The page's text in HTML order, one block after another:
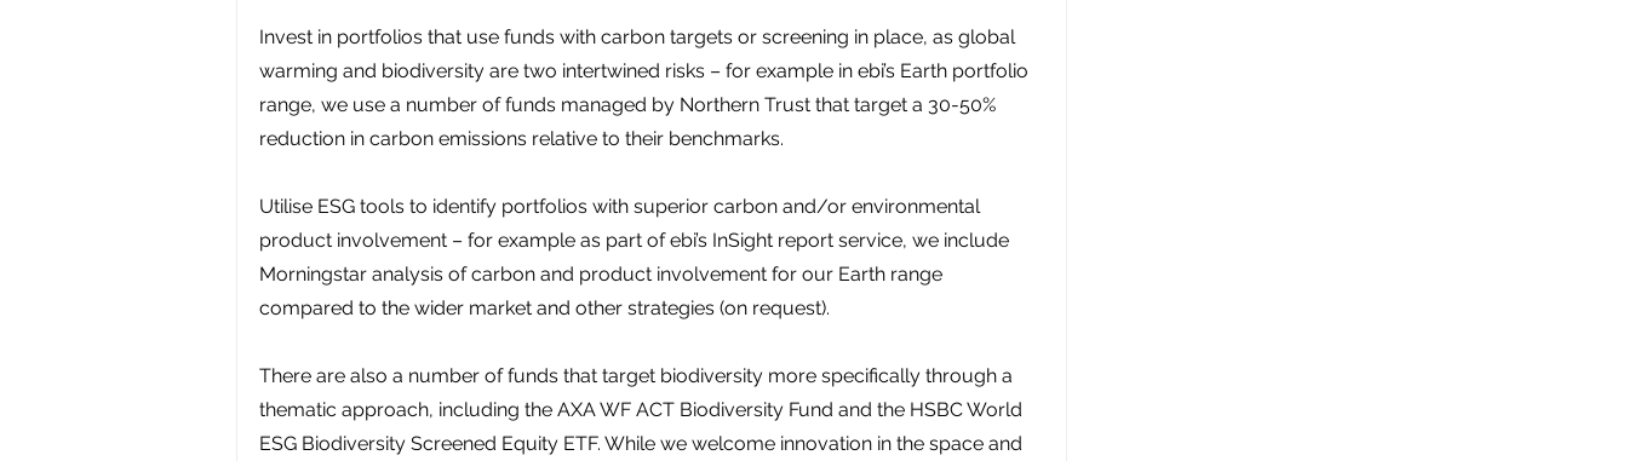
Invest in portfolios that use funds with carbon targets or screening in place, as global
warming and biodiversity are two intertwined risks – for example in ebi’s Earth portfolio
range, we use a number of funds managed by Northern Trust that target a 30-50%
reduction in carbon emissions relative to their benchmarks.
Utilise ESG tools to identify portfolios with superior carbon and/or environmental
product involvement – for example as part of ebi’s InSight report service, we include
Morningstar analysis of carbon and product involvement for our Earth range
compared to the wider market and other strategies (on request).
There are also a number of funds that target biodiversity more specifically through a
thematic approach, including the AXA WF ACT Biodiversity Fund and the HSBC World
ESG Biodiversity Screened Equity ETF. While we welcome innovation in the space and